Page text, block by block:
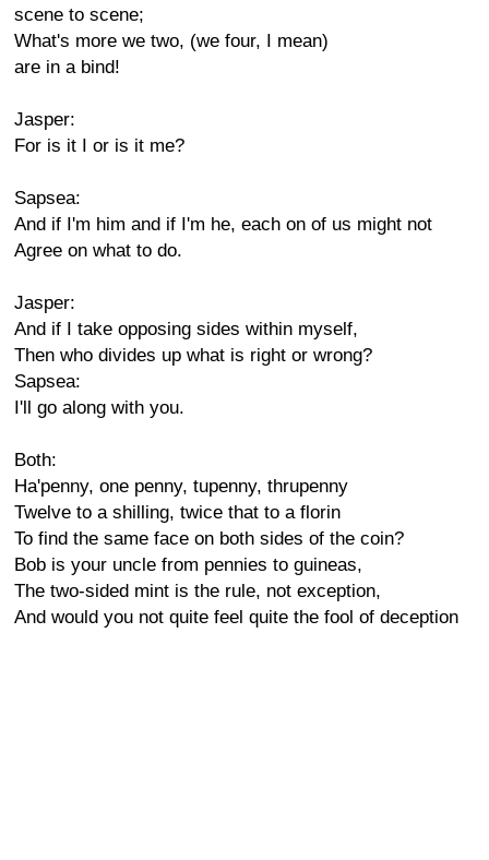
scene to scene;
What's more we two, (we four, I mean)
are in a bind!
Jasper:
For is it I or is it me?
Sapsea:
And if I'm him and if I'm he, each on of us might not
Agree on what to do.
Jasper:
And if I take opposing sides within myself,
Then who divides up what is right or wrong?
Sapsea:
I'll go along with you.
Both:
Ha'penny, one penny, tupenny, thrupenny
Twelve to a shilling, twice that to a florin
To find the same face on both sides of the coin?
Bob is your uncle from pennies to guineas,
The two-sided mint is the rule, not exception,
And would you not quite feel quite the fool of deception